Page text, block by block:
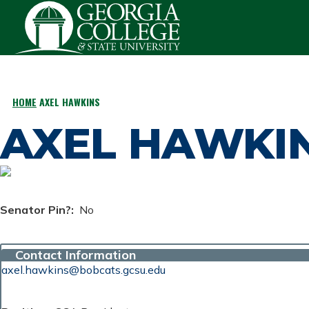
Skip to main content
BREADCRUMB
HOME AXEL HAWKINS
AXEL
Senator Pin? No
Contact Information
axel.hawkins@bobcats.gcsu.edu